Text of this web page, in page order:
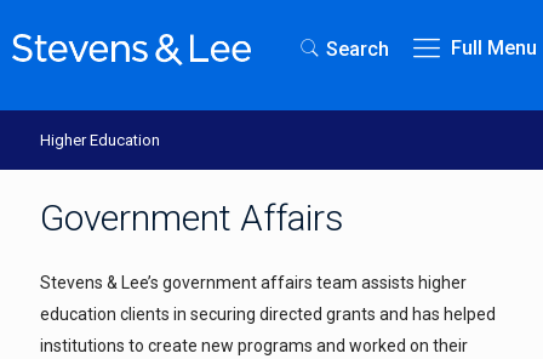
Search Full Menu
Higher Education
Government Affairs
Stevens & Lee’s government affairs team assists higher
education clients in securing directed grants and has helped
institutions to create new programs and worked on their